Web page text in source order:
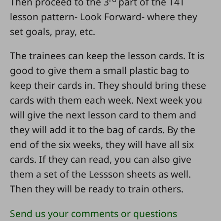
lesson pattern- Look Forward- where they
set goals, pray, etc.
The trainees can keep the lesson cards. It is
good to give them a small plastic bag to
keep their cards in. They should bring these
cards with them each week. Next week you
will give the next lesson card to them and
they will add it to the bag of cards. By the
end of the six weeks, they will have all six
cards. If they can read, you can also give
them a set of the Lessson sheets as well.
Then they will be ready to train others.
Send us your comments or questions